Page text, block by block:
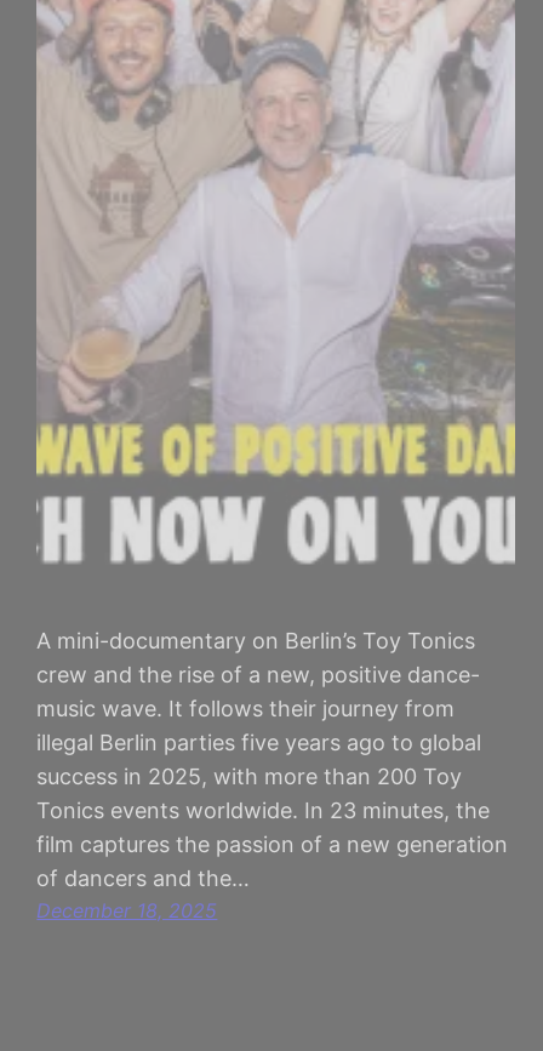
A mini-documentary on Berlin’s Toy Tonics
crew and the rise of a new, positive dance-
music wave. It follows their journey from
illegal Berlin parties five years ago to global
success in 2025, with more than 200 Toy
Tonics events worldwide. In 23 minutes, the
film captures the passion of a new generation
of dancers and the…
December 18, 2025